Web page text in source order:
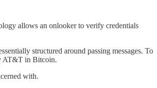
allows an onlooker to verify credentials
structured around passing messages. To
AT&T in Bitcoin.
with.